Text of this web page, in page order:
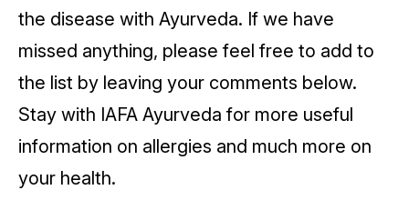
the disease with Ayurveda. If we have
missed anything, please feel free to add to
the list by leaving your comments below.
Stay with IAFA Ayurveda for more useful
information on allergies and much more on
your health.